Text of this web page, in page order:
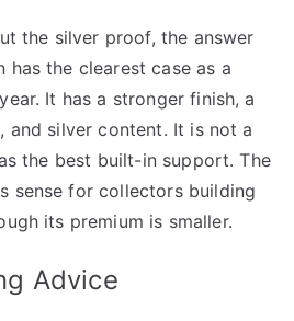
the silver proof, the answer
has the clearest case as a
It has a stronger finish, a
silver content. It is not a
the best built-in support. The
sense for collectors building
its premium is smaller.
Advice